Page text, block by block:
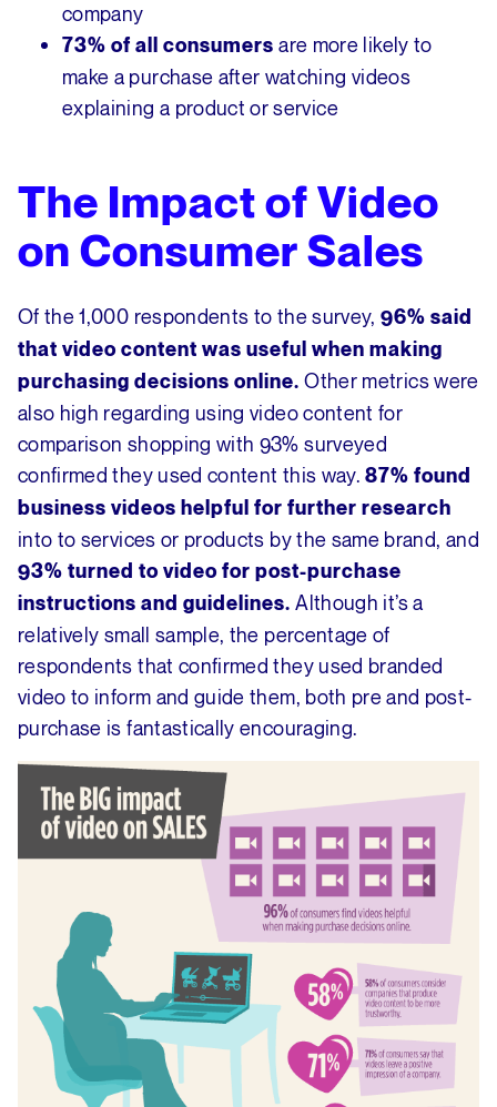
company
73% of all consumers are more likely to
make a purchase after watching videos
explaining a product or service
The Impact of Video
on Consumer Sales
Of the 1,000 respondents to the survey, 96% said
that video content was useful when making
purchasing decisions online. Other metrics were
also high regarding using video content for
comparison shopping with 93% surveyed
confirmed they used content this way.87% found
business videos helpful for further research
into to services or products by the same brand, and
93% turned to video for post-purchase
instructions and guidelines. Although it’s a
relatively small sample, the percentage of
respondents that confirmed they used branded
video to inform and guide them, both pre and post-
purchase is fantastically encouraging.